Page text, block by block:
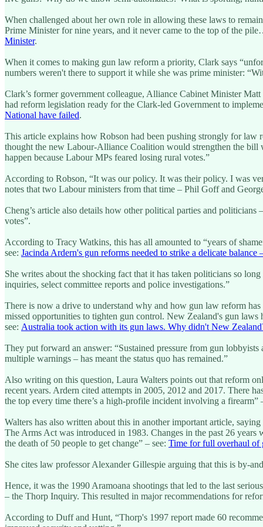
When challenged about her own role in allowing these laws to
Prime Minister for nine years, and it never came to the top of the
Minister.
When it comes to making gun law reform a priority, Clark says
numbers weren't there to support it while she was prime minister:
Clark’s former government colleague, Alliance Cabinet Minister
had reform legislation ready for the Clark-led Government to
National have failed.
This article explains how Robson had been pushing strongly for
thought the new Labour-Alliance Coalition would strengthen the
happen because Labour MPs feared losing rural votes.”
According to Robson, “It was our policy. It was their policy. I was
notes that two Labour ministers from that time – Phil Goff and
Cheng’s article also details how other political parties and
votes”.
According to Tracy Watkins, this has all amounted to “years of
see: Jacinda Ardern's gun reforms needed to strike a delicate balance
She writes about the shocking fact that it has taken politicians so
inquiries, select committee reports and police investigations.”
There is now a drive to understand why and how gun law reform
missed opportunities to tighten gun control. New Zealand's gun
see: Australia took action with its gun laws. Why didn't New
They put forward an answer: “Sustained pressure from gun
multiple warnings – has meant the status quo has remained.”
Also writing on this question, Laura Walters points out that reform
recent years. Ardern cited attempts in 2005, 2012 and 2017. There
the top every time there’s a high-profile incident involving a firearm”
Walters has also written about this in another important article,
The Arms Act was introduced in 1983. Changes in the past 26
the death of 50 people to get change” – see: Time for full overhaul of
She cites law professor Alexander Gillespie arguing that this is by-
Hence, it was the 1990 Aramoana shootings that led to the last
– the Thorp Inquiry. This resulted in major recommendations for
According to Duff and Hunt, “Thorp's 1997 report made 60